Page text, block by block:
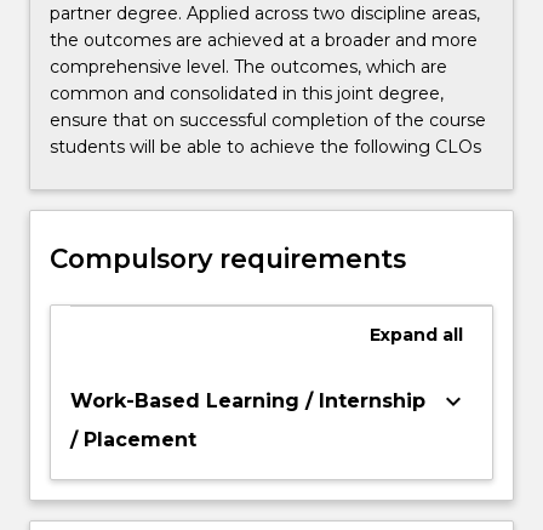
partner degree. Applied across two discipline areas,
the outcomes are achieved at a broader and more
comprehensive level. The outcomes, which are
common and consolidated in this joint degree,
ensure that on successful completion of the course
students will be able to achieve the following CLOs
Compulsory requirements
Expand all
Work-Based Learning / Internship
/ Placement
keyboard_arrow_down